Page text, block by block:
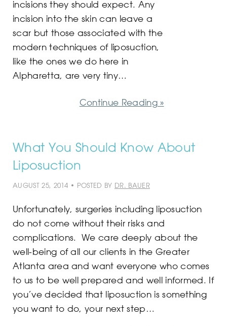
incisions they should expect. Any
incision into the skin can leave a
scar but those associated with the
modern techniques of liposuction,
like the ones we do here in
Alpharetta, are very tiny…
Continue Reading »
What You Should Know About
Liposuction
AUGUST 25, 2014 • POSTED BY DR. BAUER
Unfortunately, surgeries including liposuction
do not come without their risks and
complications. We care deeply about the
well-being of all our clients in the Greater
Atlanta area and want everyone who comes
to us to be well prepared and well informed. If
you’ve decided that liposuction is something
you want to do, your next step…